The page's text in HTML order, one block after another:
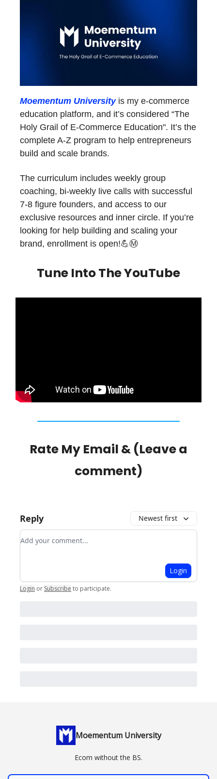
Moementum Universityis my e-commerce
education platform, and it’s considered “The
Holy Grail of E-Commerce Education". It’s the
complete A-Z program to help entrepreneurs
build and scale brands.
The curriculum includes weekly group
coaching, bi-weekly live calls with successful
7-8 figure founders, and access to our
exclusive resources and inner circle. If you’re
looking for help building and scaling your
brand, enrollment is open!💪Ⓜ️
Tune Into The YouTube
Rate My Email & (Leave a
comment)
Reply Newest first
Add your comment
Login
Login or Subscribe to participate.
Moementum University
Ecom without the BS.